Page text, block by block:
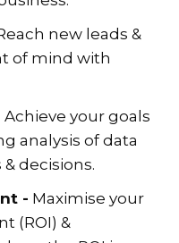
new leads &
of mind with
Achieve your goals
analysis of data
decisions.
- Maximise your
(ROI) &